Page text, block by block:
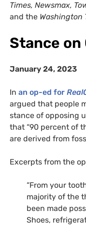
Times, Newsmax,
and the Washington
Stance on
January 24, 2023
In an op-ed for
argued that people
stance of opposing
that “90 percent of
are derived from
Excerpts from the
“From your
majority of the
been made
Shoes,